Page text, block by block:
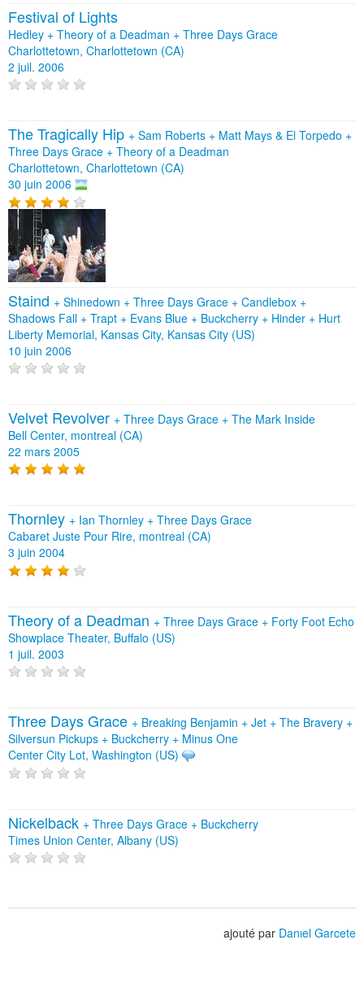
Festival of Lights
Hedley + Theory of a Deadman + Three Days Grace
Charlottetown, Charlottetown (CA)
2 juil. 2006
The Tragically Hip + Sam Roberts + Matt Mays & El Torpedo +
Three Days Grace + Theory of a Deadman
Charlottetown, Charlottetown (CA)
30 juin 2006
Staind + Shinedown + Three Days Grace + Candlebox +
Shadows Fall + Trapt + Evans Blue + Buckcherry + Hinder + Hurt
Liberty Memorial, Kansas City, Kansas City (US)
10 juin 2006
Velvet Revolver + Three Days Grace + The Mark Inside
Bell Center, montreal (CA)
22 mars 2005
Thornley + Ian Thornley + Three Days Grace
Cabaret Juste Pour Rire, montreal (CA)
3 juin 2004
Theory of a Deadman + Three Days Grace + Forty Foot Echo
Showplace Theater, Buffalo (US)
1 juil. 2003
Three Days Grace + Breaking Benjamin + Jet + The Bravery +
Silversun Pickups + Buckcherry + Minus One
Center City Lot, Washington (US)
Nickelback + Three Days Grace + Buckcherry
Times Union Center, Albany (US)
ajouté par Danıel Garcete